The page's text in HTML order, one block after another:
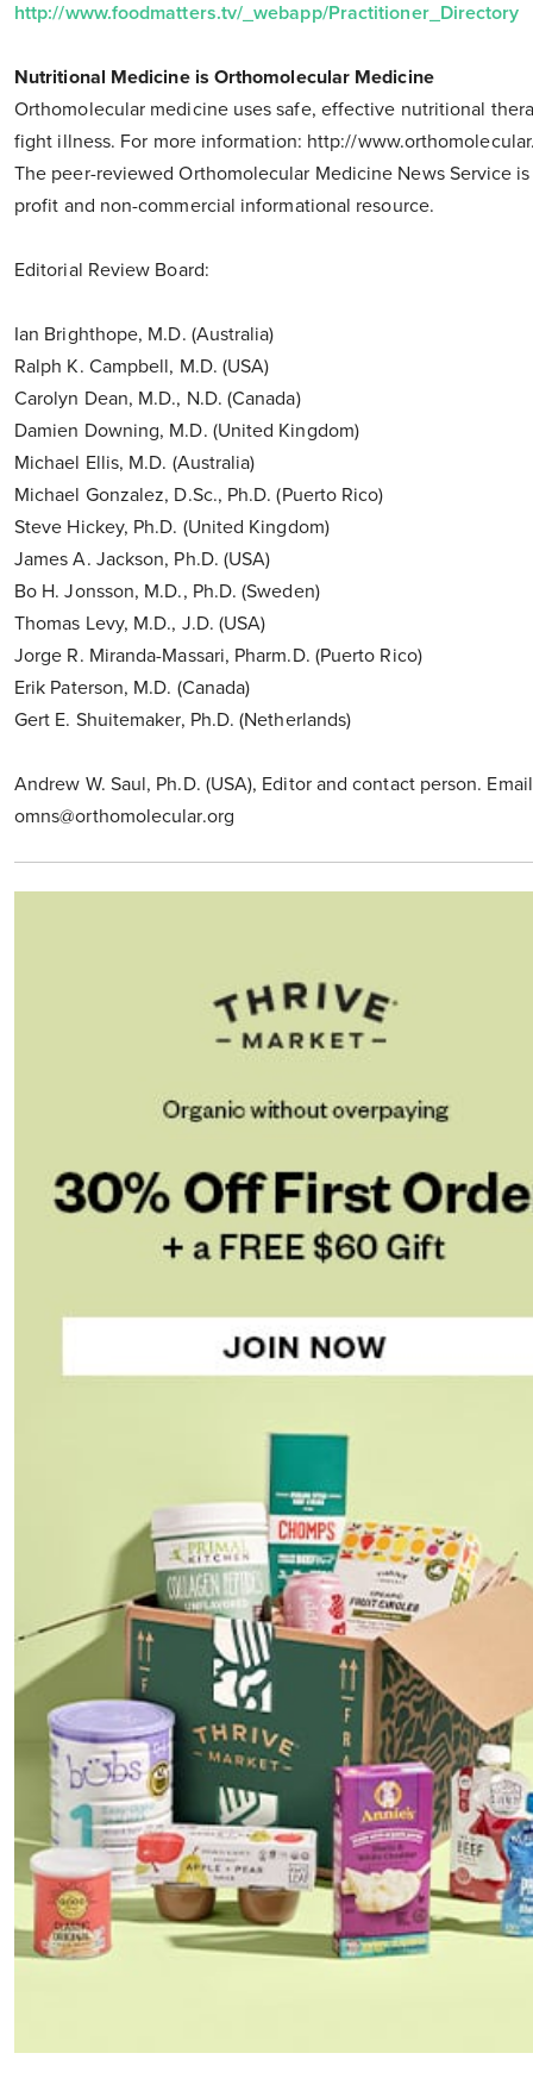
http://www.foodmatters.tv/_webapp/Practitioner_Directory
Nutritional Medicine is Orthomolecular Medicine
Orthomolecular medicine uses safe, effective nutritional
fight illness. For more information: http://
The peer-reviewed Orthomolecular Medicine News Service
profit and non-commercial informational resource.
Editorial Review Board:
Ian Brighthope, M.D. (Australia)
Ralph K. Campbell, M.D. (USA)
Carolyn Dean, M.D., N.D. (Canada)
Damien Downing, M.D. (United Kingdom)
Michael Ellis, M.D. (Australia)
Michael Gonzalez, D.Sc., Ph.D. (Puerto Rico)
Steve Hickey, Ph.D. (United Kingdom)
James A. Jackson, Ph.D. (USA)
Bo H. Jonsson, M.D., Ph.D. (Sweden)
Thomas Levy, M.D., J.D. (USA)
Jorge R. Miranda-Massari, Pharm.D. (Puerto Rico)
Erik Paterson, M.D. (Canada)
Gert E. Shuitemaker, Ph.D. (Netherlands)
Andrew W. Saul, Ph.D. (USA), Editor and contact person.
omns@orthomolecular.org